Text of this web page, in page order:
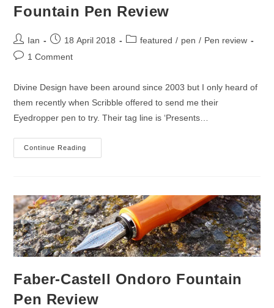
Fountain Pen Review
Post
author:
Ian
Post18 April 2018
Postfeatured / pen / Pen review
Post1 Comment
Divine Design have been around since 2003 but I only heard of
them recently when Scribble offered to send me their
Eyedropper pen to try. Their tag line is ‘Presents…
Continue Reading
Design
Faber-Castell Ondoro Fountain
Pen Review